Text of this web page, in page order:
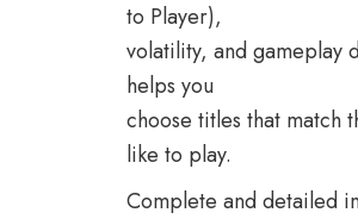
to Player),
volatility, and gameplay
helps you
choose titles that match
like to play.
Complete and detailed